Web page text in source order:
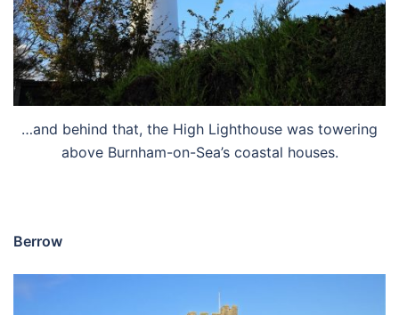
…and behind that, the High Lighthouse was towering
above Burnham-on-Sea’s coastal houses.
Berrow